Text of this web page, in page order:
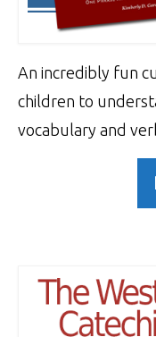
An incredibly fun
children to
vocabulary and